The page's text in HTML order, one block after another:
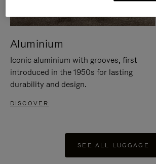
Aluminium
Iconic aluminium with grooves, first
introduced in the 1950s for lasting
durability and design.
DISCOVER
SEE ALL LUGGAGE